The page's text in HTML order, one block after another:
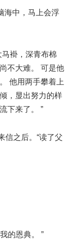
海中，马上会浮
褂，深青布棉
不大难。 可是他
他用两手攀着上
，显出努力的样
下来了。 ”
信之后。“读了父
的恩典。 ”